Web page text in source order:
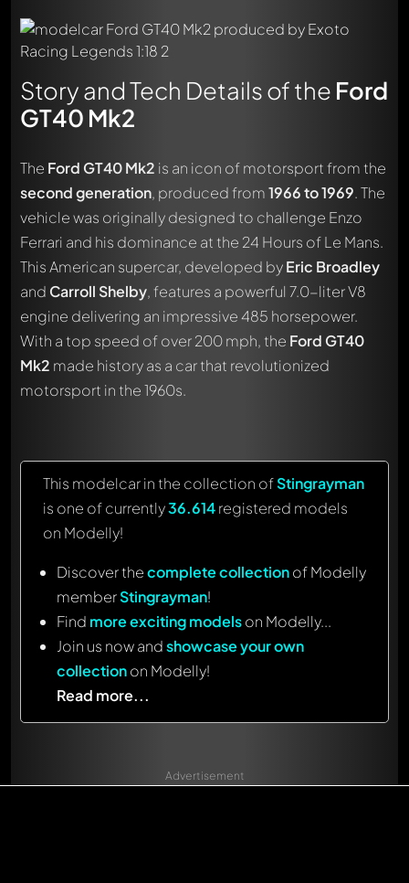
Story and Tech Details of the Ford
GT40 Mk2
The Ford GT40 Mk2 is an icon of motorsport from the
second generation, produced from1966 to 1969. The
vehicle was originally designed to challenge Enzo
Ferrari and his dominance at the 24 Hours of Le Mans.
This American supercar, developed byEric Broadley
and Carroll Shelby, features a powerful 7.0-liter V8
engine delivering an impressive 485 horsepower.
With a top speed of over 200 mph, the Ford GT40
Mk2 made history as a car that revolutionized
motorsport in the 1960s.
This modelcar in the collection ofStingrayman
is one of currently36.614registered models
on Modelly!
Discover thecomplete collectionof Modelly
memberStingrayman!
Find more exciting modelson Modelly...
Join us now andshowcase your own
collectionon Modelly!
Read more...
Advertisement